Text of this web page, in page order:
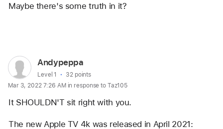
Maybe there's some truth in it?
User
profile
for
user:
Andypeppa
User level:
Level 1
32 points
Mar 3, 2022 7:26 AM in response to Taz105
It SHOULDN'T sit right with you.